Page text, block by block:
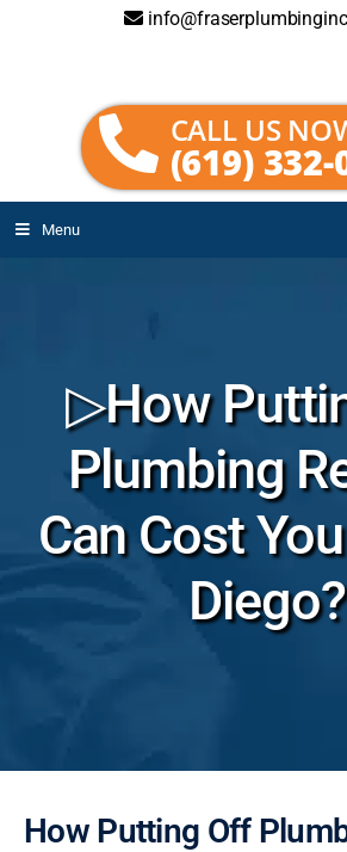
CALL US
(619) 332-
Menu
▷How
Plumbing
Can Cost
Diego?
How Putting Off